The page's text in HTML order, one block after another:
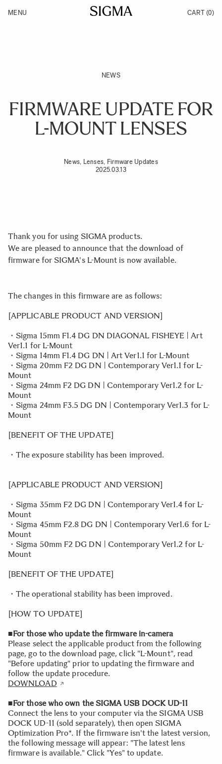
Products
MENU CART (0)
NEWS
FIRMWARE UPDATE FOR
L-MOUNT LENSES
News, Lenses, Firmware Updates
2025.03.13
Thank you for using SIGMA products.
We are pleased to announce that the download of
firmware for SIGMA's L-Mount is now available.
The changes in this firmware are as follows:
[APPLICABLE PRODUCT AND VERSION]
・Sigma 15mm F1.4 DG DN DIAGONAL FISHEYE | Art
Ver1.1 for L-Mount
・Sigma 14mm F1.4 DG DN | Art Ver1.1 for L-Mount
・Sigma 20mm F2 DG DN | Contemporary Ver1.1 for L-
Mount
・Sigma 24mm F2 DG DN | Contemporary Ver1.2 for L-
Mount
・Sigma 24mm F3.5 DG DN | Contemporary Ver1.3 for L-
Mount
[BENEFIT OF THE UPDATE]
・The exposure stability has been improved.
[APPLICABLE PRODUCT AND VERSION]
・Sigma 35mm F2 DG DN | Contemporary Ver1.4 for L-
Mount
・Sigma 45mm F2.8 DG DN | Contemporary Ver1.6 for L-
Mount
・Sigma 50mm F2 DG DN | Contemporary Ver1.2 for L-
Mount
[BENEFIT OF THE UPDATE]
・The operational stability has been improved.
[HOW TO UPDATE]
■For those who update the firmware in-camera
Please select the applicable product from the following
page, go to the download page, click "L-Mount", read
"Before updating" prior to updating the firmware and
follow the update procedure.
DOWNLOAD
■For those who own the SIGMA USB DOCK UD-11
Connect the lens to your computer via the SIGMA USB
DOCK UD-11 (sold separately), then open SIGMA
Optimization Pro*. If the firmware isn't the latest version,
the following message will appear: "The latest lens
firmware is available." Click "Yes" to update.